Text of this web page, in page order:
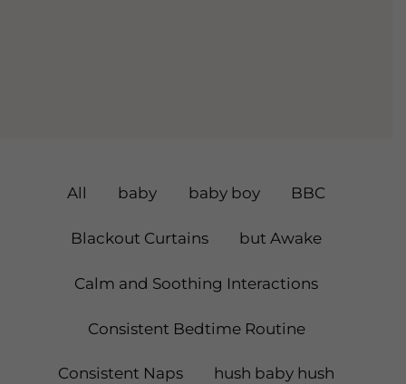
Filter
Posts
Category
All baby baby boy BBC
Blackout Curtains but Awake
Calm and Soothing Interactions
Consistent Bedtime Routine
Consistent Naps hush baby hush